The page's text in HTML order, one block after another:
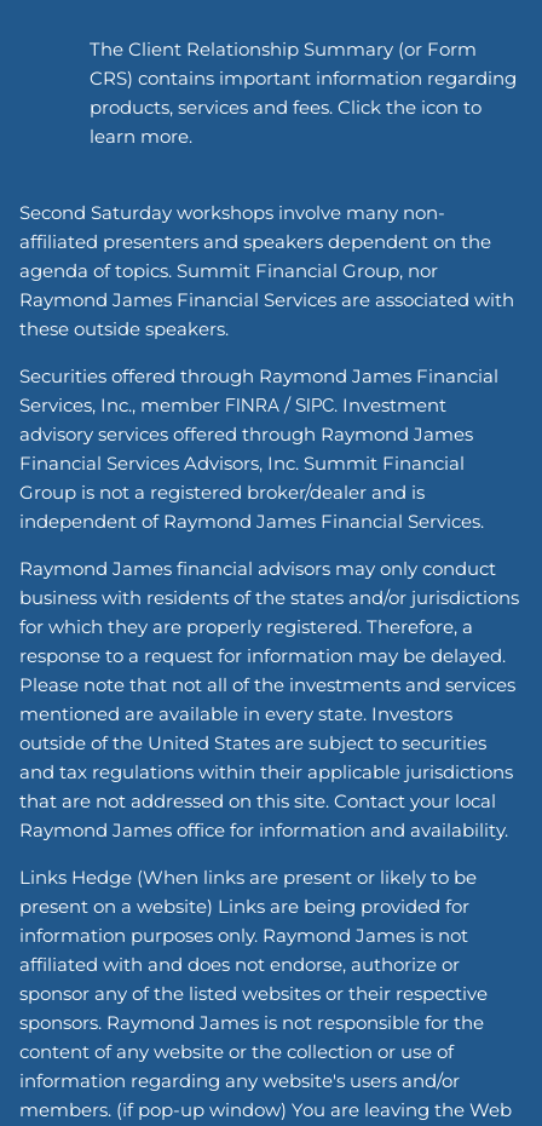
The Client Relationship Summary (or Form
CRS) contains important information regarding
products, services and fees. Click the icon to
learn more.
Second Saturday workshops involve many non-
affiliated presenters and speakers dependent on the
agenda of topics. Summit Financial Group, nor
Raymond James Financial Services are associated with
these outside speakers.
Securities offered through Raymond James Financial
Services, Inc., member FINRA /SIPC. Investment
advisory services offered through Raymond James
Financial Services Advisors, Inc. Summit Financial
Group is not a registered broker/dealer and is
independent of Raymond James Financial Services.
Raymond James financial advisors may only conduct
business with residents of the states and/or jurisdictions
for which they are properly registered. Therefore, a
response to a request for information may be delayed.
Please note that not all of the investments and services
mentioned are available in every state. Investors
outside of the United States are subject to securities
and tax regulations within their applicable jurisdictions
that are not addressed on this site. Contact your local
Raymond James office for information and availability.
Links Hedge (When links are present or likely to be
present on a website) Links are being provided for
information purposes only. Raymond James is not
affiliated with and does not endorse, authorize or
sponsor any of the listed websites or their respective
sponsors. Raymond James is not responsible for the
content of any website or the collection or use of
information regarding any website's users and/or
members. (if pop-up window) You are leaving the Web